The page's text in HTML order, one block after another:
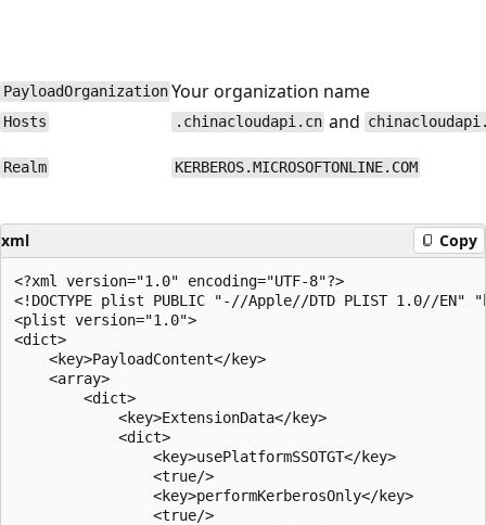
PayloadOrganization Your organization name
Hosts .chinacloudapi.cn and
Realm KERBEROS.MICROSOFTONLINE.COM
xml Copy
<?xml version="1.0" encoding="UTF-8"?>
<!DOCTYPE plist PUBLIC "-//Apple//DTD PLIST 1.0//
<plist version="1.0">
<dict>
    <key>PayloadContent</key>
    <array>
        <dict>
            <key>ExtensionData</key>
            <dict>
                <key>usePlatformSSOTGT</key>
                <true/>
                <key>performKerberosOnly</key>
                <true/>